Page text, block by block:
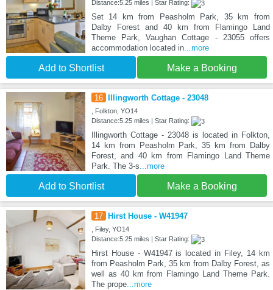
Distance:5.25 miles | Star Rating:
Set 14 km from Peasholm Park, 35 km from
Dalby Forest and 40 km from Flamingo Land
Theme Park, Vaughan Cottage - 23055 offers
accommodation located in...more
Add to Shortlist Make a Booking
16 Illingworth Cottage - 23048
, Folkton, YO14
Distance:5.25 miles | Star Rating:
Illingworth Cottage - 23048 is located in Folkton,
14 km from Peasholm Park, 35 km from Dalby
Forest, and 40 km from Flamingo Land Theme
Park. The 3-s...more
Add to Shortlist Make a Booking
17 Hirst House - W41947
, Filey, YO14
Distance:5.25 miles | Star Rating:
Hirst House - W41947 is located in Filey, 14 km
from Peasholm Park, 35 km from Dalby Forest, as
well as 40 km from Flamingo Land Theme Park.
The prope...more